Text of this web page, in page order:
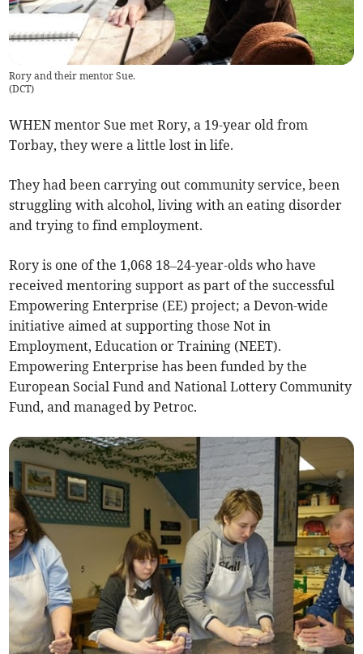
Rory and their mentor Sue.
(DCT)
WHEN mentor Sue met Rory, a 19-year old from
Torbay, they were a little lost in life.
They had been carrying out community service, been
struggling with alcohol, living with an eating disorder
and trying to find employment.
Rory is one of the 1,068 18–24-year-olds who have
received mentoring support as part of the successful
Empowering Enterprise (EE) project; a Devon-wide
initiative aimed at supporting those Not in
Employment, Education or Training (NEET).
Empowering Enterprise has been funded by the
European Social Fund and National Lottery Community
Fund, and managed by Petroc.